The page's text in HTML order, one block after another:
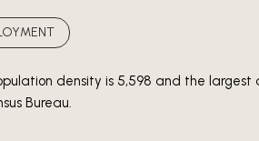
density is 5,598 and the largest
Bureau.